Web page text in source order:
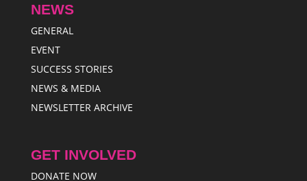
NEWS
GENERAL
EVENT
SUCCESS STORIES
NEWS & MEDIA
NEWSLETTER ARCHIVE
GET INVOLVED
DONATE NOW